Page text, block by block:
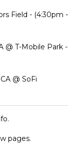
Field - (4:30pm -
@ T-Mobile Park -
@ SoFi
pages.